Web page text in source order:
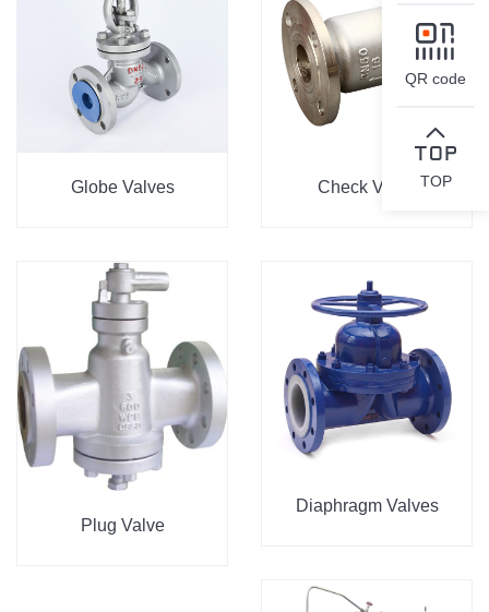
Globe Valves Check Valve
Plug Valve
Diaphragm Valves
QR code
TOP